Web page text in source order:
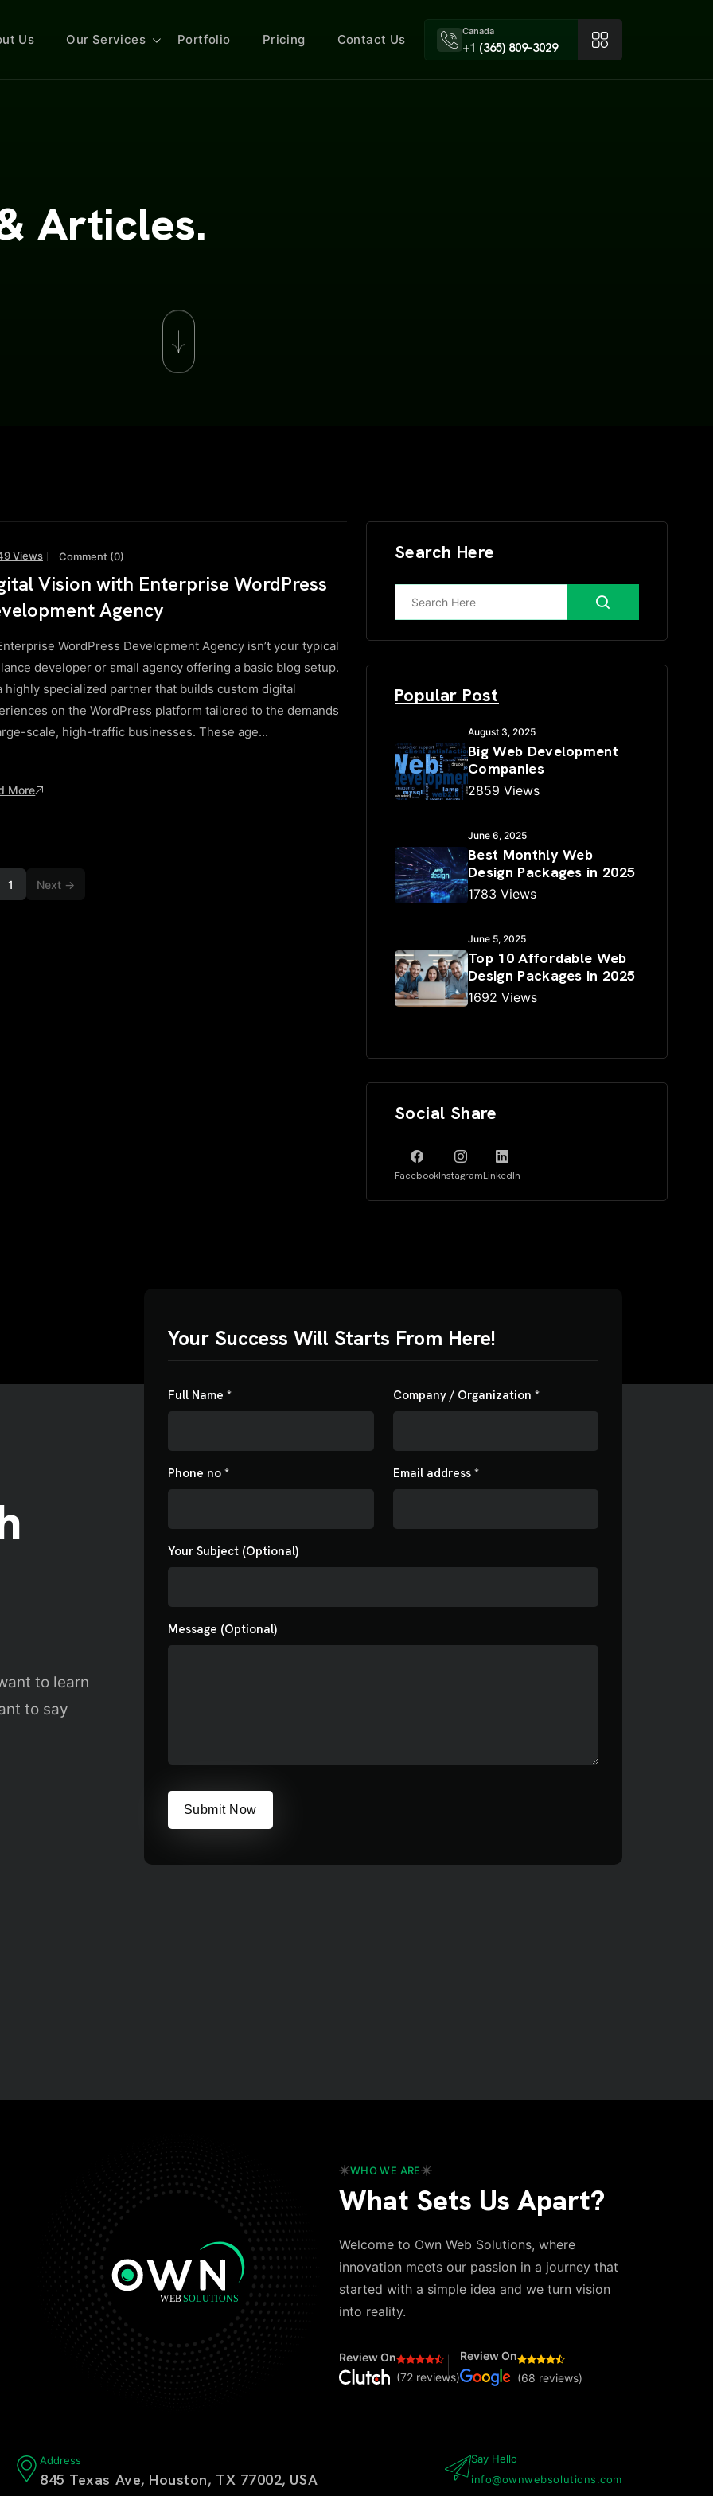
Us Our Services Portfolio Pricing Contact Us
Canada
+1 (365) 809-3029
Articles.
Views Comment (0)
Vision with Enterprise WordPress
Agency
WordPress Development Agency isn’t your typical
developer or small agency offering a basic blog setup.
highly specialized partner that builds custom digital
on the WordPress platform tailored to the demands
scale, high-traffic businesses. These age...
More
1 Next →
Search Here
Popular Post
August 3, 2025
Big Web Development
Companies
2859 Views
June 6, 2025
Best Monthly Web
Design Packages in 2025
1783 Views
June 5, 2025
Top 10 Affordable Web
Design Packages in 2025
1692 Views
Social Share
FacebookInstagramLinkedIn
to learn
to say
Your Success Will Starts From Here!
Full Name * Company / Organization *
Phone no * Email address *
Your Subject (Optional)
Message (Optional)
Submit Now
WHO WE ARE
What Sets Us Apart?
Welcome to Own Web Solutions, where
innovation meets our passion in a journey that
started with a simple idea and we turn vision
into reality.
Review On
(72 reviews)
Review On
(68 reviews)
Address
845 Texas Ave, Houston, TX 77002, USA
Say Hello
info@ownwebsolutions.com
$0 $500